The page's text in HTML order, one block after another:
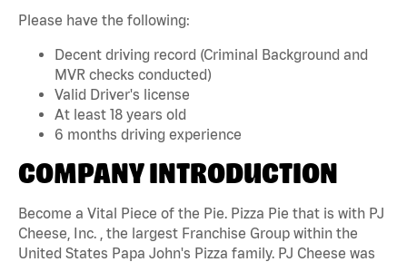
Please have the following:
Decent driving record (Criminal Background and
MVR checks conducted)
Valid Driver's license
At least 18 years old
6 months driving experience
COMPANY INTRODUCTION
Become a Vital Piece of the Pie. Pizza Pie that is with PJ
Cheese, Inc. , the largest Franchise Group within the
United States Papa John's Pizza family. PJ Cheese was